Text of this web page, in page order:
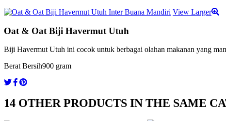
View Larger
Oat & Oat Biji Havermut Utuh
Biji Havermut Utuh ini cocok untuk berbagai olahan makanan yang
Berat Bersih900 gram
14 OTHER PRODUCTS IN THE SAME